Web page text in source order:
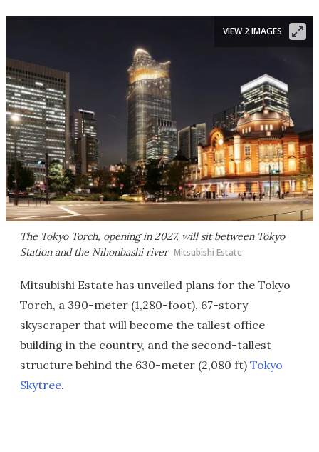
The Tokyo Torch, opening in 2027, will sit between Tokyo
Station and the Nihonbashi river Mitsubishi Estate
VIEW 2 IMAGES
Mitsubishi Estate has unveiled plans for the Tokyo
Torch, a 390-meter (1,280-foot), 67-story
skyscraper that will become the tallest office
building in the country, and the second-tallest
structure behind the 630-meter (2,080 ft) Tokyo
Skytree.